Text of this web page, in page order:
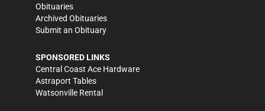
Obituaries
Archived Obituaries
Submit an Obituary
SPONSORED LINKS
Central Coast Ace Hardware
Astraport Tables
Watsonville Rental